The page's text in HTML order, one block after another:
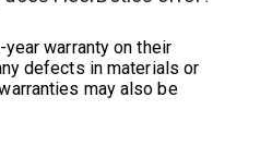
warranty on their
defects in materials or
may also be